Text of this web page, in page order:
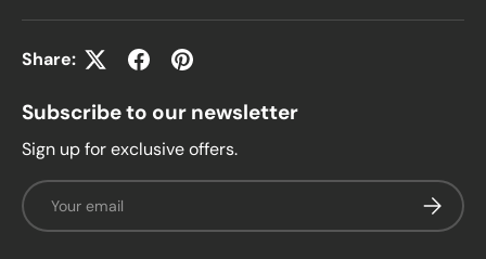
Share:
Subscribe to our newsletter
Sign up for exclusive offers.
Email